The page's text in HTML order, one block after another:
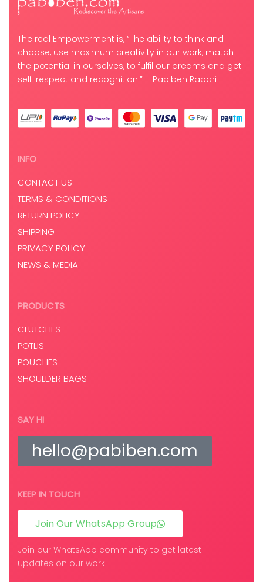
The real Empowerment is, “The ability to think and
choose, use maximum creativity in our work, match
the potential in ourselves, to fulfil our dreams and get
self-respect and recognition.” – Pabiben Rabari
INFO
CONTACT US
TERMS & CONDITIONS
RETURN POLICY
SHIPPING
PRIVACY POLICY
NEWS & MEDIA
PRODUCTS
CLUTCHES
POTLIS
POUCHES
SHOULDER BAGS
SAY HI
hello@pabiben.com
KEEP IN TOUCH
Join Our WhatsApp Group
Join our WhatsApp community to get latest
updates on our work